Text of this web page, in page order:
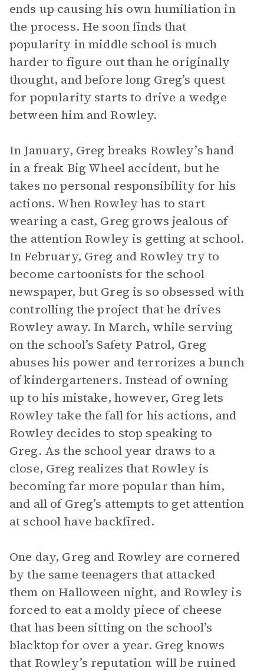
ends up causing his own humiliation in
the process. He soon finds that
popularity in middle school is much
harder to figure out than he originally
thought, and before long Greg’s quest
for popularity starts to drive a wedge
between him and Rowley.
In January, Greg breaks Rowley’s hand
in a freak Big Wheel accident, but he
takes no personal responsibility for his
actions. When Rowley has to start
wearing a cast, Greg grows jealous of
the attention Rowley is getting at school.
In February, Greg and Rowley try to
become cartoonists for the school
newspaper, but Greg is so obsessed with
controlling the project that he drives
Rowley away. In March, while serving
on the school’s Safety Patrol, Greg
abuses his power and terrorizes a bunch
of kindergarteners. Instead of owning
up to his mistake, however, Greg lets
Rowley take the fall for his actions, and
Rowley decides to stop speaking to
Greg. As the school year draws to a
close, Greg realizes that Rowley is
becoming far more popular than him,
and all of Greg’s attempts to get attention
at school have backfired.
One day, Greg and Rowley are cornered
by the same teenagers that attacked
them on Halloween night, and Rowley is
forced to eat a moldy piece of cheese
that has been sitting on the school’s
blacktop for over a year. Greg knows
that Rowley’s reputation will be ruined